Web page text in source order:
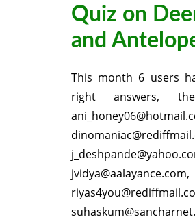
Quiz on
and
This month 6 users
right answers,
jvidya@aalayance.com,